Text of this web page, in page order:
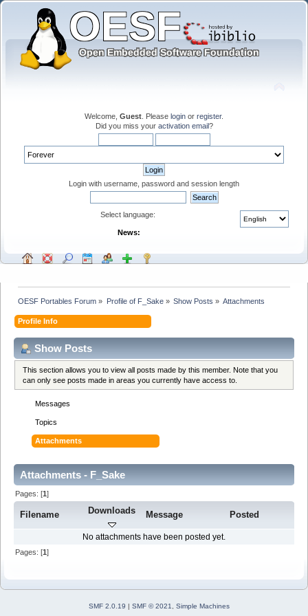
Welcome, Guest . Please login or register.
Did you miss your activation email?
Login with username, password and session length
Select language:
News:
OESF Portables Forum » Profile of F_Sake» Show Posts » Attachments
Profile Info
Show Posts
This section allows you to view all posts made by this member. Note that you
can only see posts made in areas you currently have access to.
Messages
Topics
Attachments
Attachments - F_Sake
Pages: [1]
Filename Downloads Message Posted
No attachments have been posted yet.
Pages: [1]
SMF 2.0.19 | SMF © 2021 Simple Machines